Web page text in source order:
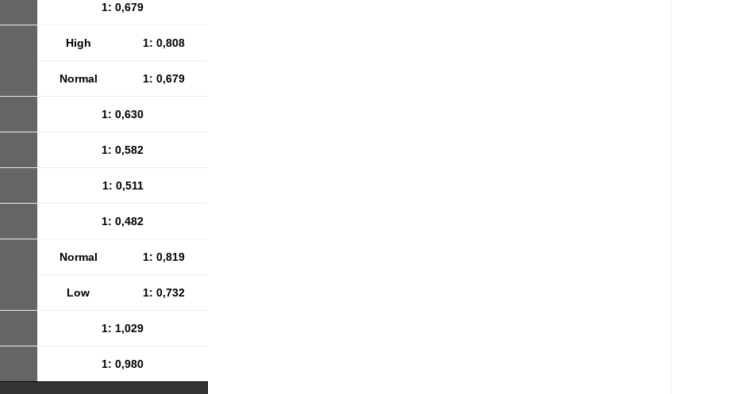
1: 0,679
High 1: 0,808
Normal 1: 0,679
1: 0,630
1: 0,582
1: 0,511
1: 0,482
Normal 1: 0,819
Low 1: 0,732
1: 1,029
1: 0,980